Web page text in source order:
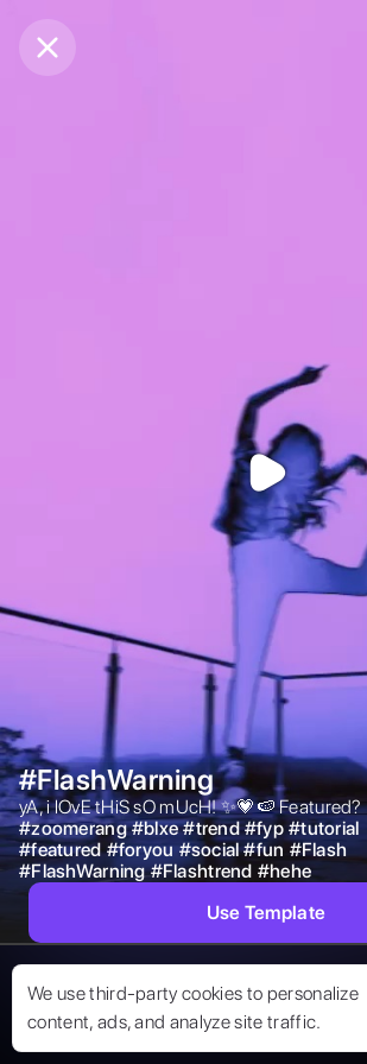
Purchase Coins
We use third-party cookies to personalize
content, ads, and analyze site traffic.
#FlashWarning
yA, i lOvE tHiS sO mUcH! ✨💗🍉 Featured?
#zoomerang #blxe #trend #fyp #tutorial
#featured #foryou #social #fun #Flash
#FlashWarning #Flashtrend #hehe
Use Template